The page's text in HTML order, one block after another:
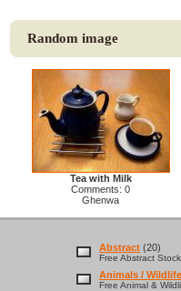
Random image
Tea with Milk
Comments: 0
Ghenwa
Abstract (20)
Free Abstract
Animals / Wildlife
Free Animal &